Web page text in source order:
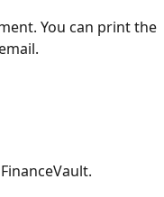
You can print the